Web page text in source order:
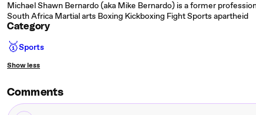
Michael Shawn Bernardo (aka Mike Bernardo) is a former
South Africa Martial arts Boxing Kickboxing Fight Sports apartheid
Category
🥇Sports
Show less
Comments